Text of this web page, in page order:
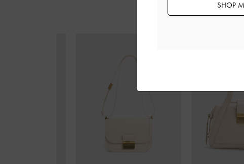
SHOP